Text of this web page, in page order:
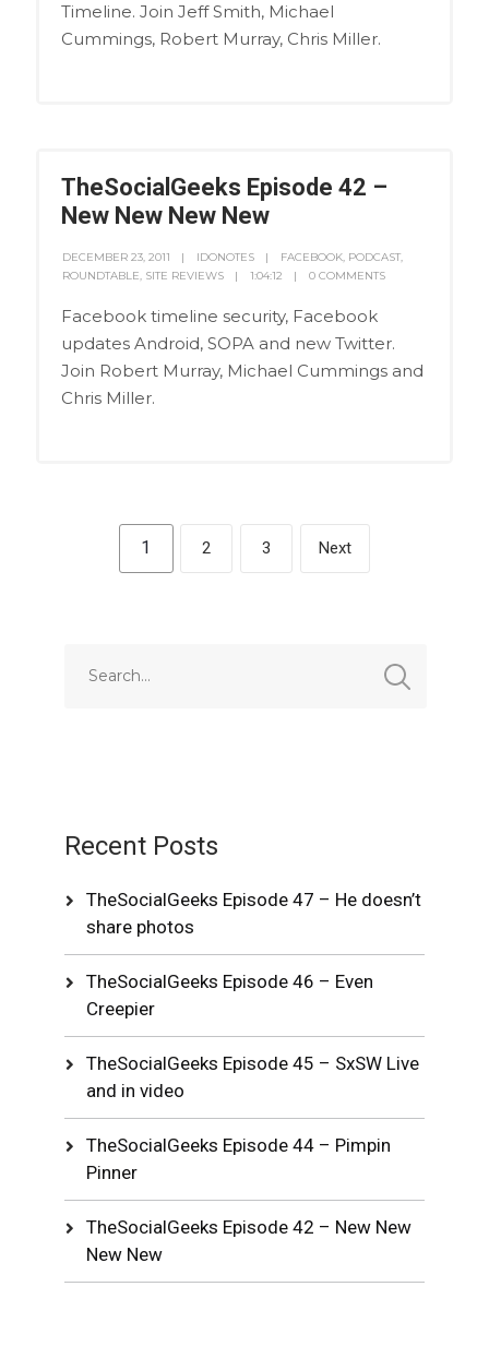
Timeline. Join Jeff Smith, Michael
Cummings, Robert Murray, Chris Miller.
TheSocialGeeks Episode 42 –
New New New New
DECEMBER 23, 2011 IDONOTES FACEBOOK, PODCAST,
ROUNDTABLE, SITE REVIEWS 1:04:12 0 COMMENTS
Facebook timeline security, Facebook
updates Android, SOPA and new Twitter.
Join Robert Murray, Michael Cummings and
Chris Miller.
1 2 3 Next
Recent Posts
TheSocialGeeks Episode 47 – He doesn’t
share photos
TheSocialGeeks Episode 46 – Even
Creepier
TheSocialGeeks Episode 45 – SxSW Live
and in video
TheSocialGeeks Episode 44 – Pimpin
Pinner
TheSocialGeeks Episode 42 – New New
New New